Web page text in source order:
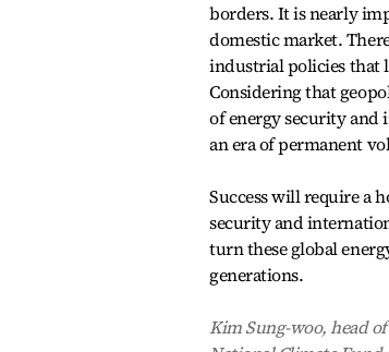
borders. It is nearly
domestic market.
industrial policies that
Considering that
of energy security
an era of permanent
Success will require a
security and
turn these global
generations.
Kim Sung-woo, head